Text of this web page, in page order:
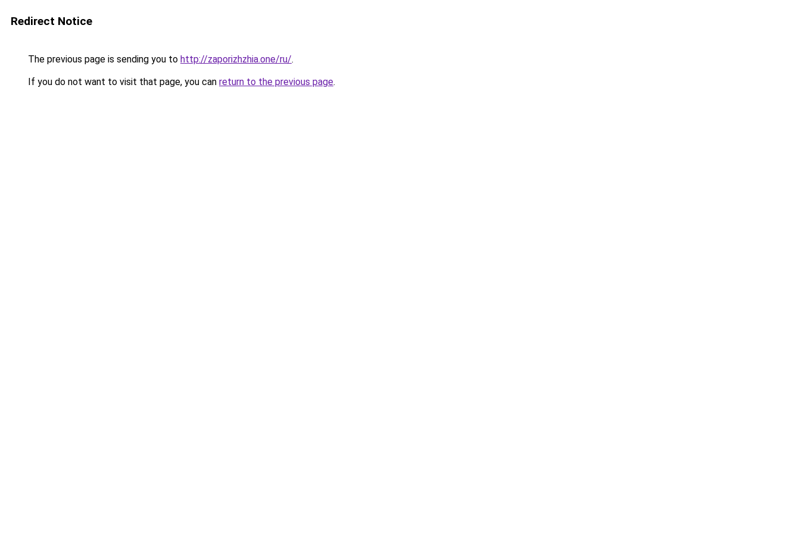
Redirect Notice
The previous page is sending you to http://zaporizhzhia.one/ru/.
If you do not want to visit that page, you can return to the previous page.